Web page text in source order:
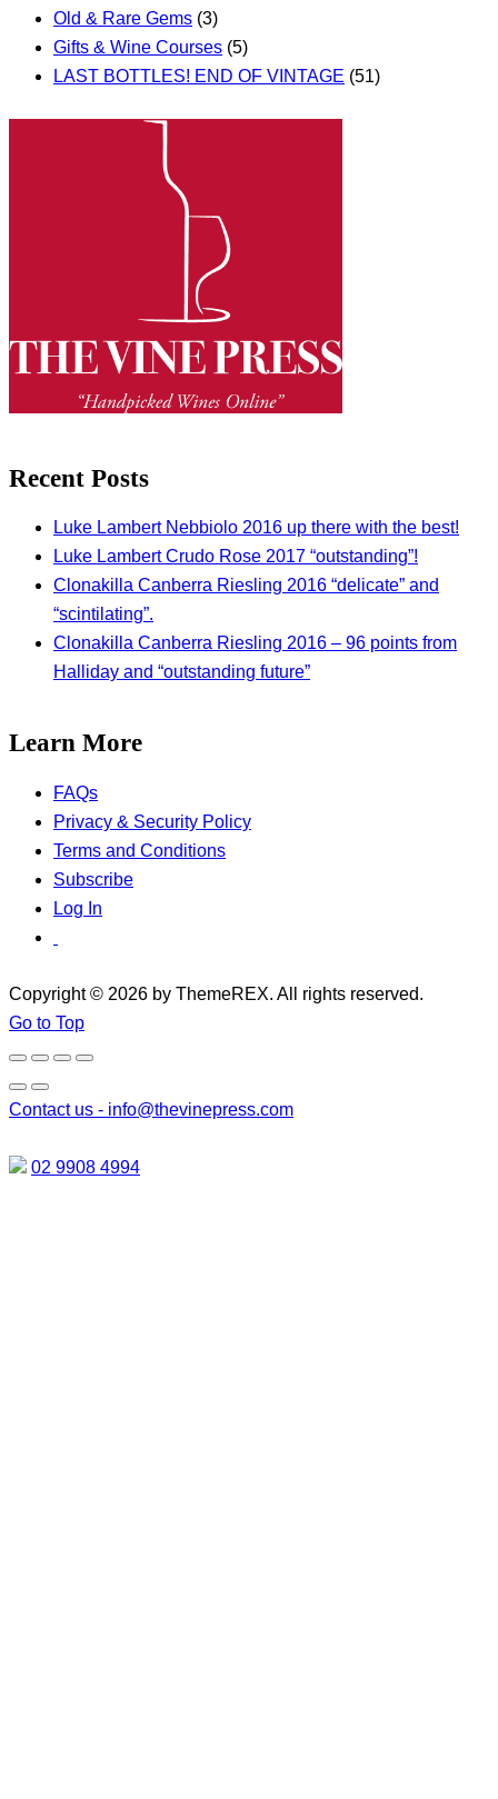
Old & Rare Gems (3)
Gifts & Wine Courses (5)
LAST BOTTLES! END OF VINTAGE (51)
Recent Posts
Luke Lambert Nebbiolo 2016 up there with the best!
Luke Lambert Crudo Rose 2017 “outstanding”!
Clonakilla Canberra Riesling 2016 “delicate” and
“scintilating”.
Clonakilla Canberra Riesling 2016 – 96 points from
Halliday and “outstanding future”
Learn More
FAQs
Privacy & Security Policy
Terms and Conditions
Subscribe
Log In
Copyright © 2026 by ThemeREX. All rights reserved.
Go to Top
Contact us - info@thevinepress.com
02 9908 4994